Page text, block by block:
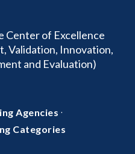
Center of Excellence
Validation, Innovation,
and Evaluation)
Agencies ·
Categories